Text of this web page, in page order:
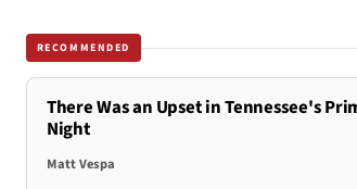
RECOMMENDED
There Was an Upset in Tennessee's
Night
Matt Vespa